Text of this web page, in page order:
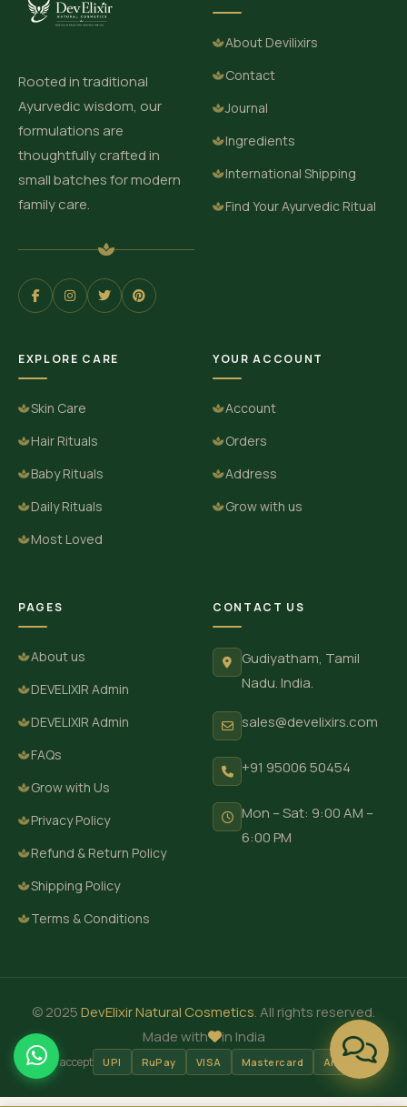
Rooted in traditional
Ayurvedic wisdom, our
formulations are
thoughtfully crafted in
small batches for modern
family care.
About Devilixirs
Contact
Journal
Ingredients
International Shipping
Find Your Ayurvedic Ritual
EXPLORE CARE
Skin Care
Hair Rituals
Baby Rituals
Daily Rituals
Most Loved
YOUR ACCOUNT
Account
Orders
Address
Grow with us
PAGES
About us
DEVELIXIR Admin
DEVELIXIR Admin
FAQs
Grow with Us
Privacy Policy
Refund & Return Policy
Shipping Policy
Terms & Conditions
CONTACT US
Gudiyatham, Tamil
Nadu. India.
sales@develixirs.com
+91 95006 50454
Mon – Sat: 9:00 AM –
6:00 PM
© 2025DevElixir Natural Cosmetics. All rights reserved.
Made with
in India
We accept UPI RuPay VISA Mastercard Amex